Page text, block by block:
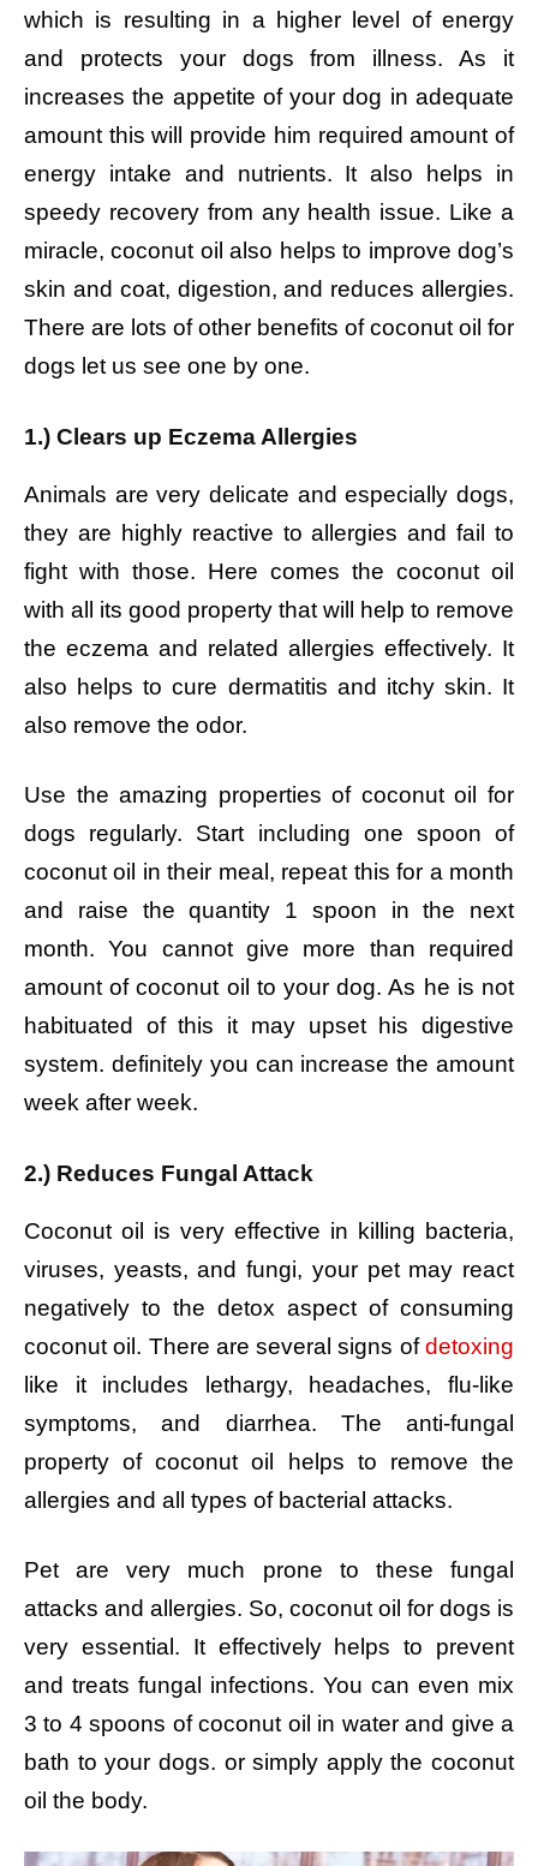
which is resulting in a higher level of energy
and protects your dogs from illness. As it
increases the appetite of your dog in adequate
amount this will provide him required amount of
energy intake and nutrients. It also helps in
speedy recovery from any health issue. Like a
miracle, coconut oil also helps to improve dog’s
skin and coat, digestion, and reduces allergies.
There are lots of other benefits of coconut oil for
dogs let us see one by one.
1.) Clears up Eczema Allergies
Animals are very delicate and especially dogs,
they are highly reactive to allergies and fail to
fight with those. Here comes the coconut oil
with all its good property that will help to remove
the eczema and related allergies effectively. It
also helps to cure dermatitis and itchy skin. It
also remove the odor.
Use the amazing properties of coconut oil for
dogs regularly. Start including one spoon of
coconut oil in their meal, repeat this for a month
and raise the quantity 1 spoon in the next
month. You cannot give more than required
amount of coconut oil to your dog. As he is not
habituated of this it may upset his digestive
system. definitely you can increase the amount
week after week.
2.) Reduces Fungal Attack
Coconut oil is very effective in killing bacteria,
viruses, yeasts, and fungi, your pet may react
negatively to the detox aspect of consuming
coconut oil. There are several signs ofdetoxing
like it includes lethargy, headaches, flu-like
symptoms, and diarrhea. The anti-fungal
property of coconut oil helps to remove the
allergies and all types of bacterial attacks.
Pet are very much prone to these fungal
attacks and allergies. So, coconut oil for dogs is
very essential. It effectively helps to prevent
and treats fungal infections. You can even mix
3 to 4 spoons of coconut oil in water and give a
bath to your dogs. or simply apply the coconut
oil the body.